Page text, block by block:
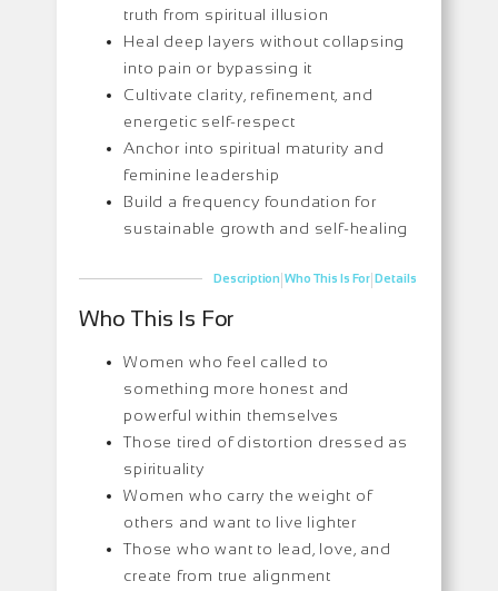
truth from spiritual illusion
Heal deep layers without collapsing
into pain or bypassing it
Cultivate clarity, refinement, and
energetic self-respect
Anchor into spiritual maturity and
feminine leadership
Build a frequency foundation for
sustainable growth and self-healing
Description|Who This Is For|Details
Who This Is For
Women who feel called to
something more honest and
powerful within themselves
Those tired of distortion dressed as
spirituality
Women who carry the weight of
others and want to live lighter
Those who want to lead, love, and
create from true alignment